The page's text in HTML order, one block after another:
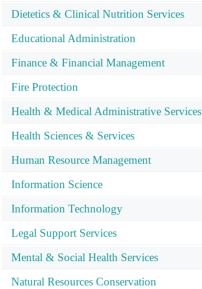
Dietetics & Clinical Nutrition Services
Educational Administration
Finance & Financial Management
Fire Protection
Health & Medical Administrative Services
Health Sciences & Services
Human Resource Management
Information Science
Information Technology
Legal Support Services
Mental & Social Health Services
Natural Resources Conservation